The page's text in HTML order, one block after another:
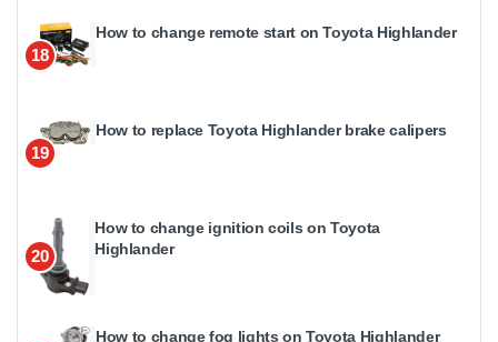
18
How to change remote start on Toyota Highlander
19
How to replace Toyota Highlander brake calipers
20
How to change ignition coils on Toyota
Highlander
How to change fog lights on Toyota Highlander